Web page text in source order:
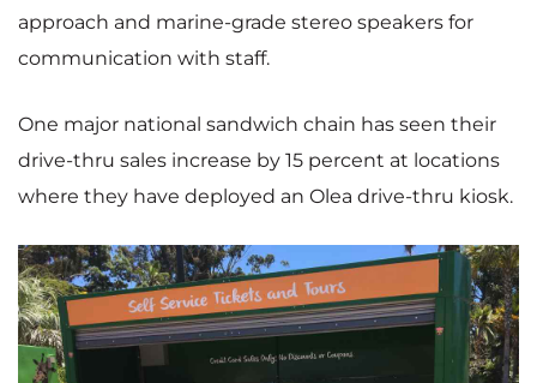
approach and marine-grade stereo speakers for
communication with staff.
One major national sandwich chain has seen their
drive-thru sales increase by 15 percent at locations
where they have deployed an Olea drive-thru kiosk.